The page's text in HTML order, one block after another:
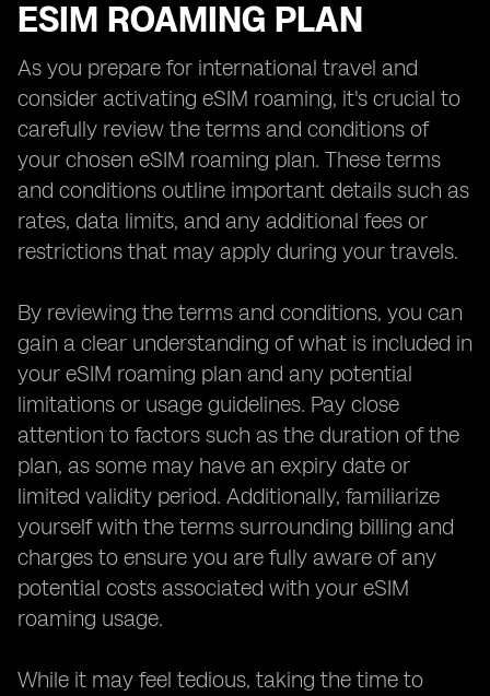
ESIM ROAMING PLAN
As you prepare for international travel and
consider activating eSIM roaming, it's crucial to
carefully review the terms and conditions of
your chosen eSIM roaming plan. These terms
and conditions outline important details such as
rates, data limits, and any additional fees or
restrictions that may apply during your travels.
By reviewing the terms and conditions, you can
gain a clear understanding of what is included in
your eSIM roaming plan and any potential
limitations or usage guidelines. Pay close
attention to factors such as the duration of the
plan, as some may have an expiry date or
limited validity period. Additionally, familiarize
yourself with the terms surrounding billing and
charges to ensure you are fully aware of any
potential costs associated with your eSIM
roaming usage.
While it may feel tedious, taking the time to